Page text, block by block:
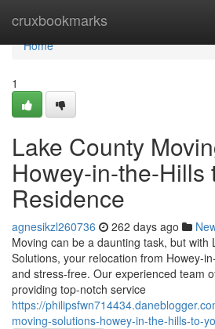
cruxbookmarks
Home
Home
1
Lake County
Howey-in-the-Hills
Residence
agnesikzl260736 262 days ago
Moving can be a daunting task, but with
Solutions, your relocation from Howey-
and stress-free. Our experienced team
providing top-notch service
https://
moving-solutions-howey-in-the-hills-to-